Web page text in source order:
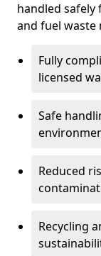
handled
and fuel waste
Fully
licensed
Safe
Reduced
Recycling